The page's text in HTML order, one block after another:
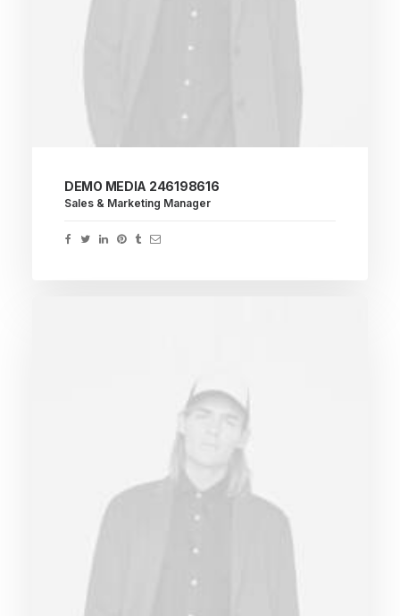
DEMO MEDIA 246198616
Sales & Marketing Manager